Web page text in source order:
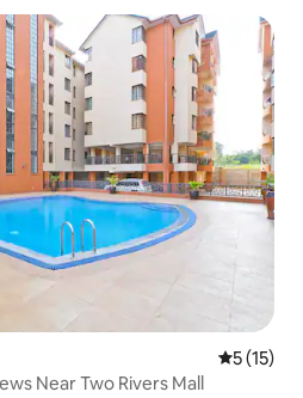
5 out of 5
5 (15)
Near Two Rivers Mall